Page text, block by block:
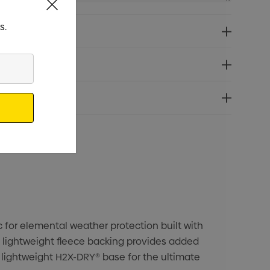
elemental weather protection built with
fleece backing provides added
H2X-DRY® base for the ultimate